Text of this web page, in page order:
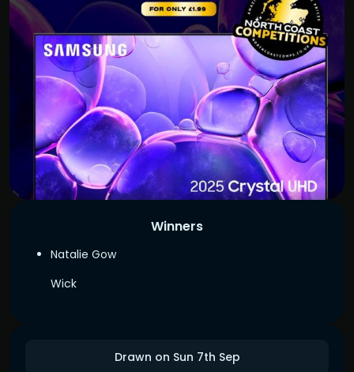
Drawn on Sun 7th Sep
Winners
Natalie Gow
Wick